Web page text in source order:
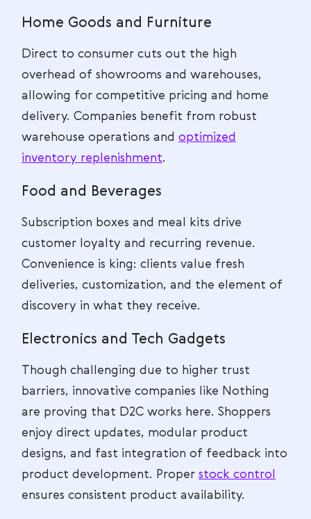
Home Goods and Furniture
Direct to consumer cuts out the high
overhead of showrooms and warehouses,
allowing for competitive pricing and home
delivery. Companies benefit from robust
warehouse operations and optimized
inventory replenishment.
Food and Beverages
Subscription boxes and meal kits drive
customer loyalty and recurring revenue.
Convenience is king: clients value fresh
deliveries, customization, and the element of
discovery in what they receive.
Electronics and Tech Gadgets
Though challenging due to higher trust
barriers, innovative companies like Nothing
are proving that D2C works here. Shoppers
enjoy direct updates, modular product
designs, and fast integration of feedback into
product development. Proper stock control
ensures consistent product availability.